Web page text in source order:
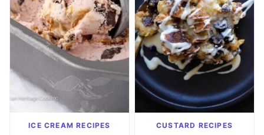
ICE CREAM RECIPES CUSTARD RECIPES